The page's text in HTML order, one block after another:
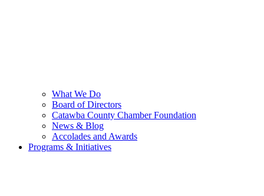
What We Do
Board of Directors
Catawba County Chamber Foundation
News & Blog
Accolades and Awards
Programs & Initiatives